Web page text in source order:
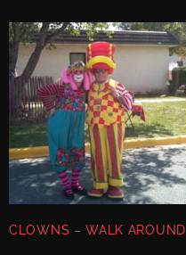
CLOWNS – WALK AROUND